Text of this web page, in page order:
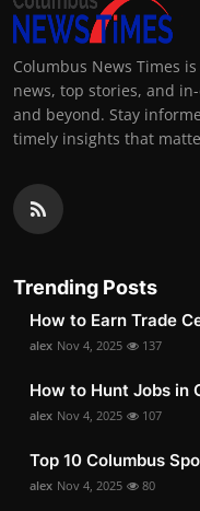
Columbus News Times
news, top stories, and
and beyond. Stay
timely insights that
Trending Posts
How to Earn Trade
alex Nov 4, 2025 137
How to Hunt Jobs in
alex Nov 4, 2025 107
Top 10 Columbus
alex Nov 4, 2025 80